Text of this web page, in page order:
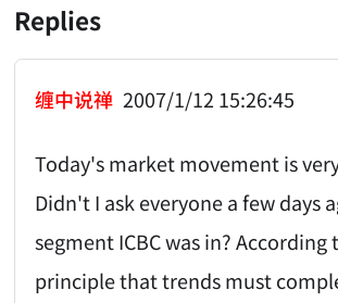
Replies
缠中说禅 2007/1/12 15:26:45
Today's market movement is
Didn't I ask everyone a few days
segment ICBC was in? According
principle that trends must